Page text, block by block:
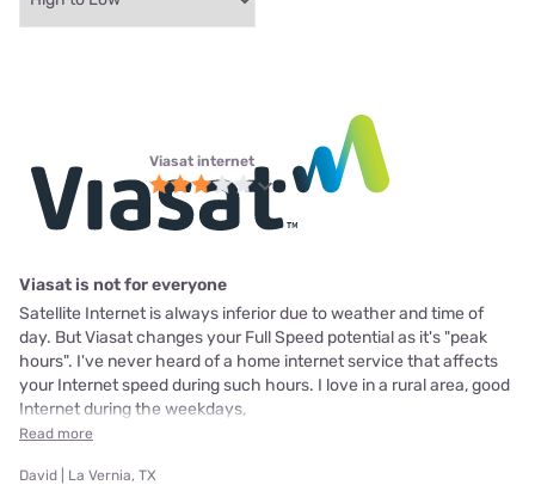
Viasat internet
Viasat is not for everyone
Satellite Internet is always inferior due to weather and time of
day. But Viasat changes your Full Speed potential as it's "peak
hours". I've never heard of a home internet service that affects
your Internet speed during such hours. I love in a rural area, good
Internet during the weekdays,
Read more
David | La Vernia, TX